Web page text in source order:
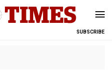
SUBSCRIBE